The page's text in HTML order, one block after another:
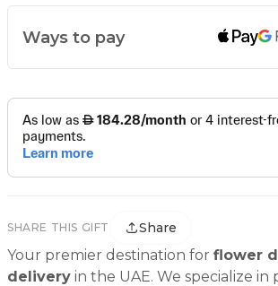
Ways to pay
SHARE THIS GIFT Share
Your premier destination for flower
delivery in the UAE. We specialize